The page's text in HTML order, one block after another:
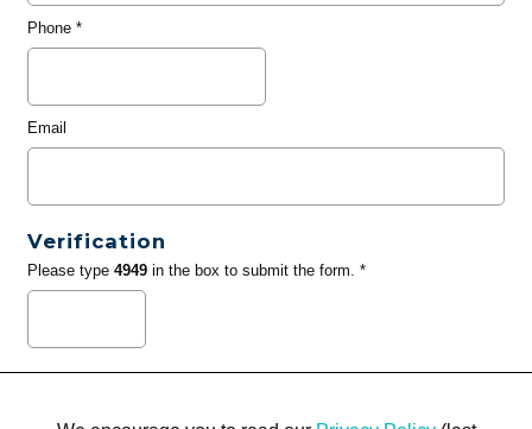
Phone*
Email
Verification
Please type 4949in the box to submit the form. *